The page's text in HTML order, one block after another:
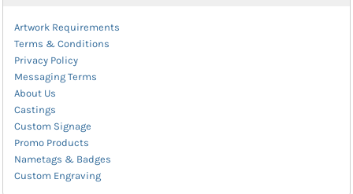
Artwork Requirements
Terms & Conditions
Privacy Policy
Messaging Terms
About Us
Castings
Custom Signage
Promo Products
Nametags & Badges
Custom Engraving